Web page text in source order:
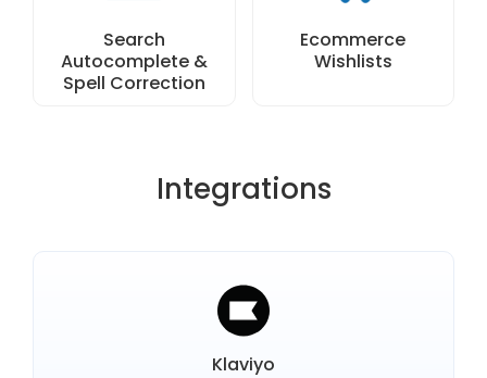
Search
Autocomplete &
Spell Correction
Ecommerce
Wishlists
Integrations
Klaviyo